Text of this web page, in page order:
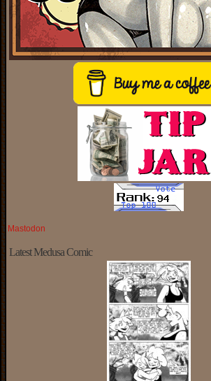
Mastodon
Latest Medusa Comic